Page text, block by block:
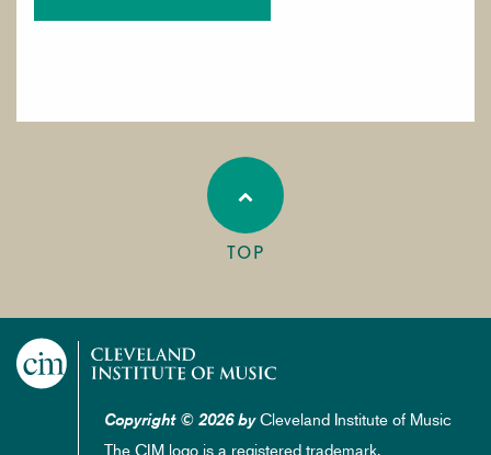
TOP
Copyright © 2026 byCleveland Institute of Music
The CIM logo is a registered trademark.